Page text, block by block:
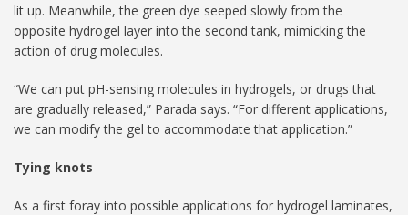
lit up. Meanwhile, the green dye seeped slowly from the
opposite hydrogel layer into the second tank, mimicking the
action of drug molecules.
“We can put pH-sensing molecules in hydrogels, or drugs that
are gradually released,” Parada says. “For different applications,
we can modify the gel to accommodate that application.”
Tying knots
As a first foray into possible applications for hydrogel laminates,